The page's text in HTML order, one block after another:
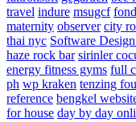
travel indure msugcf
maternity observer city
thai nyc Software
haze rock bar sirinler
energy fitness gyms full
ph wp kraken tenzing
reference bengkel
for house day by day